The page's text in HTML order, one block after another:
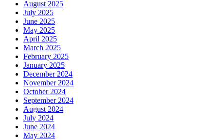
August 2025
July 2025
June 2025
May 2025
April 2025
March 2025
February 2025
January 2025
December 2024
November 2024
October 2024
September 2024
August 2024
July 2024
June 2024
May 2024